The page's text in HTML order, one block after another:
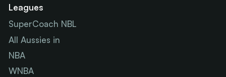
Leagues
SuperCoach NBL
All Aussies in
NBA
WNBA